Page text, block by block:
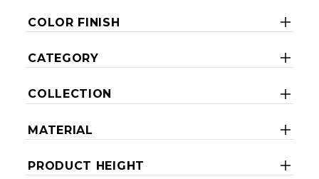
COLOR FINISH
CATEGORY
COLLECTION
MATERIAL
PRODUCT HEIGHT